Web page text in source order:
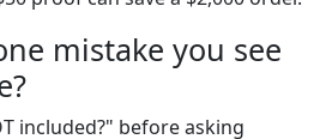
mistake you see
included?" before asking